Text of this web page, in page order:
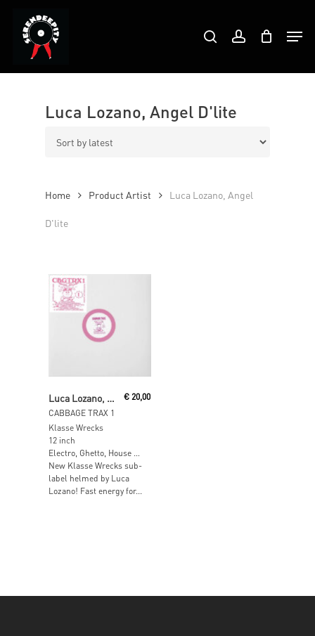
content
Products
search search account
Luca Lozano, Angel D'lite
Home Product Artist Luca Lozano, Angel
D'lite
Add To Cart
Luca Lozano, Angel D'lite
CABBAGE TRAX 1
€20,00
Klasse Wrecks
12 inch
Electro, Ghetto, House …
New Klasse Wrecks sub-
label helmed by Luca
Lozano! Fast energy for...
Close